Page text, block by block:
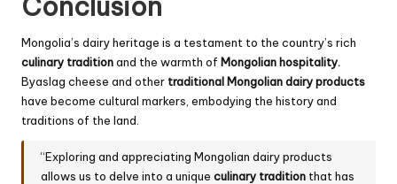
Conclusion
Mongolia’s dairy heritage is a testament to the country’s rich
culinary traditionand the warmth of Mongolian hospitality.
Byaslag cheese and other traditional Mongolian dairy products
have become cultural markers, embodying the history and
traditions of the land.
“Exploring and appreciating Mongolian dairy products
allows us to delve into a uniqueculinary tradition that has